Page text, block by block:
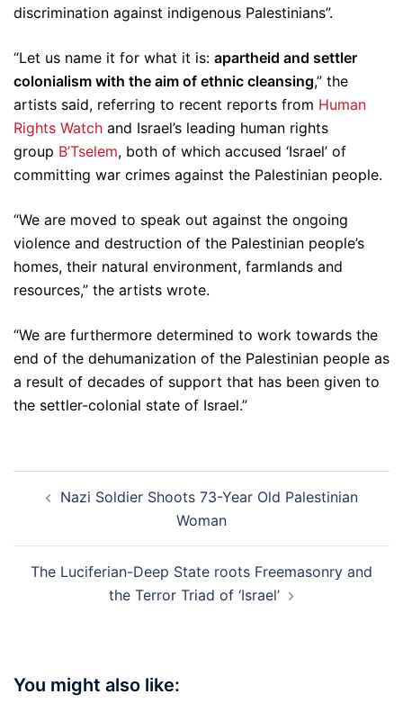
discrimination against indigenous Palestinians”.
“Let us name it for what it is: apartheid and settler
colonialism with the aim of ethnic cleansing,” the
artists said, referring to recent reports from Human
Rights Watch and Israel’s leading human rights
group B’Tselem, both of which accused ‘Israel’ of
committing war crimes against the Palestinian people.
“We are moved to speak out against the ongoing
violence and destruction of the Palestinian people’s
homes, their natural environment, farmlands and
resources,” the artists wrote.
“We are furthermore determined to work towards the
end of the dehumanization of the Palestinian people as
a result of decades of support that has been given to
the settler-colonial state of Israel.”
navigation
Nazi Soldier Shoots 73-Year Old Palestinian
Woman
The Luciferian-Deep State roots Freemasonry and
the Terror Triad of ‘Israel’
You might also like: